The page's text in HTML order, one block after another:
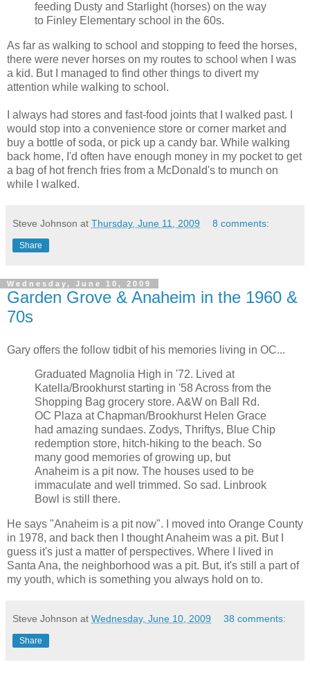
feeding Dusty and Starlight (horses) on the way
to Finley Elementary school in the 60s.
As far as walking to school and stopping to feed the horses,
there were never horses on my routes to school when I was
a kid. But I managed to find other things to divert my
attention while walking to school.
I always had stores and fast-food joints that I walked past. I
would stop into a convenience store or corner market and
buy a bottle of soda, or pick up a candy bar. While walking
back home, I'd often have enough money in my pocket to get
a bag of hot french fries from a McDonald's to munch on
while I walked.
Steve Johnson at Thursday, June 11, 2009 8 comments:
Share
Wednesday, June 10, 2009
Garden Grove & Anaheim in the 1960 &
70s
Gary offers the follow tidbit of his memories living in OC...
Graduated Magnolia High in '72. Lived at
Katella/Brookhurst starting in '58 Across from the
Shopping Bag grocery store. A&W on Ball Rd.
OC Plaza at Chapman/Brookhurst Helen Grace
had amazing sundaes. Zodys, Thriftys, Blue Chip
redemption store, hitch-hiking to the beach. So
many good memories of growing up, but
Anaheim is a pit now. The houses used to be
immaculate and well trimmed. So sad. Linbrook
Bowl is still there.
He says "Anaheim is a pit now". I moved into Orange County
in 1978, and back then I thought Anaheim was a pit. But I
guess it's just a matter of perspectives. Where I lived in
Santa Ana, the neighborhood was a pit. But, it's still a part of
my youth, which is something you always hold on to.
Steve Johnson at Wednesday, June 10, 2009 38 comments:
Share